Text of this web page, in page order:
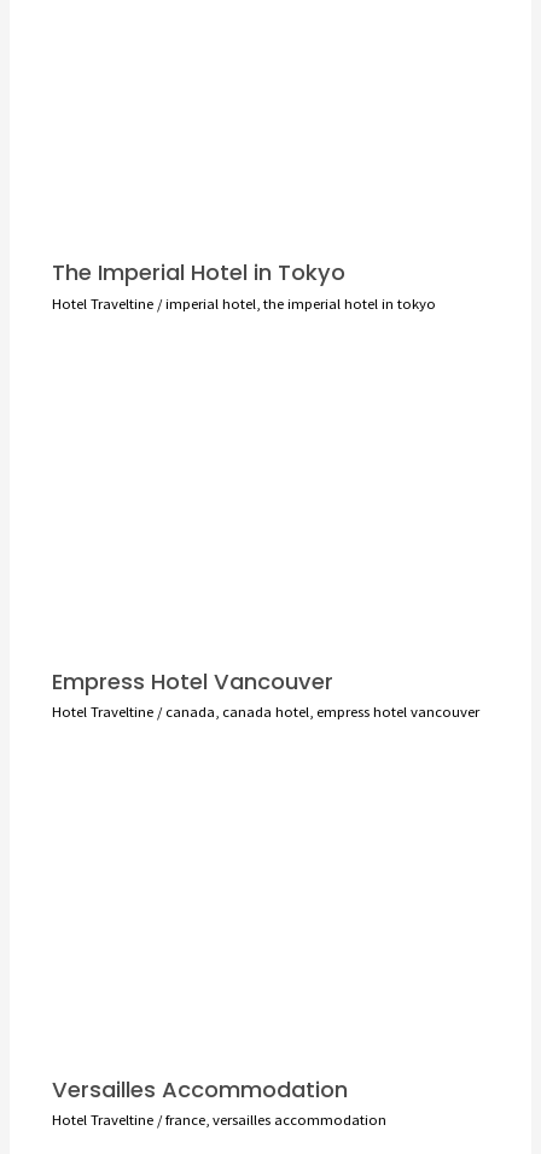
The Imperial Hotel in Tokyo
Hotel Traveltine/imperial hotel the imperial hotel in tokyo
Empress Hotel Vancouver
Hotel Traveltine/canada canada hotel empress hotel vancouver
Versailles Accommodation
Hotel Traveltine/france, versailles accommodation